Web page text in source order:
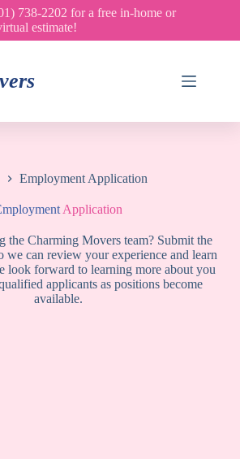
738-2202 for a free in-home or
estimate!
Employment Application
Application
the Charming Movers team? Submit the
we can review your experience and learn
look forward to learning more about you
applicants as positions become
available.